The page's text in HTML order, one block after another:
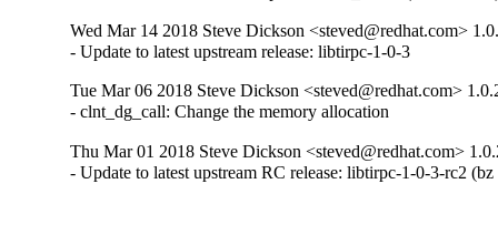
Wed Mar 14 2018 Steve Dickson <steved@redhat.com>
- Update to latest upstream release: libtirpc-1-0-3
Tue Mar 06 2018 Steve Dickson <steved@redhat.com>
- clnt_dg_call: Change the memory allocation
Thu Mar 01 2018 Steve Dickson <steved@redhat.com>
- Update to latest upstream RC release: libtirpc-1-0-3-rc2